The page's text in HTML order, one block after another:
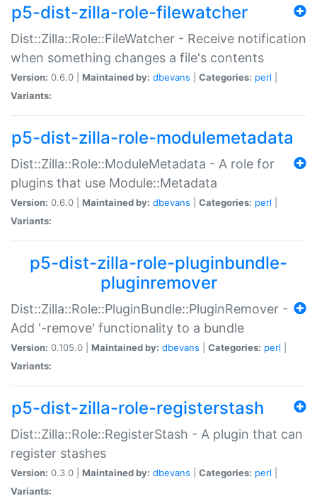
p5-dist-zilla-role-filewatcher
Dist::Zilla::Role::FileWatcher - Receive notification
when something changes a file's contents
Version: 0.6.0 | Maintained by: dbevans Categories: perl
Variants:
p5-dist-zilla-role-modulemetadata
Dist::Zilla::Role::ModuleMetadata - A role for
plugins that use Module::Metadata
Version: 0.6.0 | Maintained by: dbevans Categories: perl
Variants:
p5-dist-zilla-role-pluginbundle-
pluginremover
Dist::Zilla::Role::PluginBundle::PluginRemover -
Add '-remove' functionality to a bundle
Version: 0.105.0 | Maintained by: dbevans Categories: perl
Variants:
p5-dist-zilla-role-registerstash
Dist::Zilla::Role::RegisterStash - A plugin that can
register stashes
Version: 0.3.0 | Maintained by: dbevans Categories: perl
Variants: